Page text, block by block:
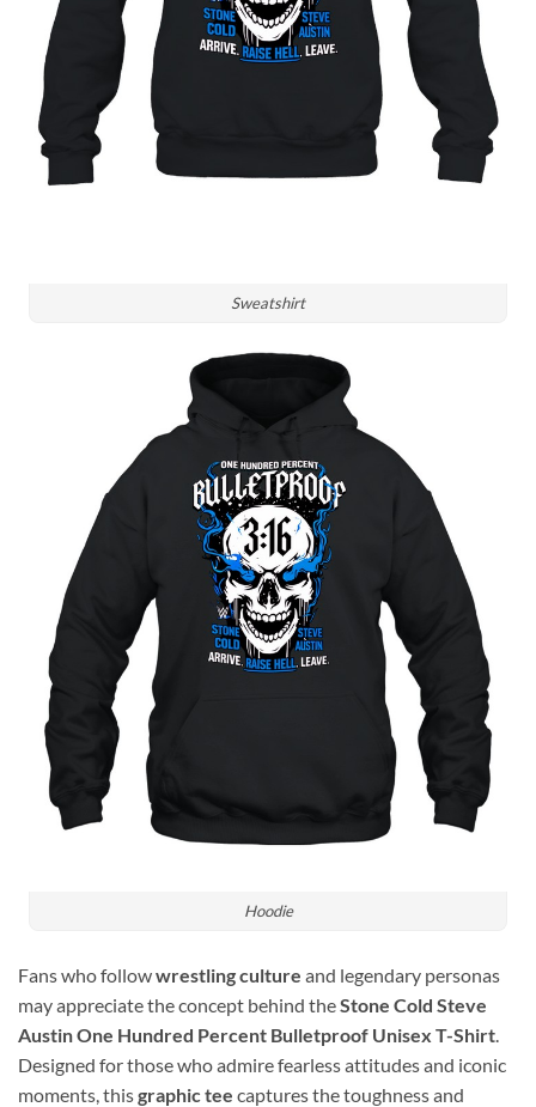
Sweatshirt
Hoodie
Fans who followwrestling culture and legendary personas
may appreciate the concept behind theStone Cold Steve
Austin One Hundred Percent Bulletproof Unisex T-Shirt.
Designed for those who admire fearless attitudes and iconic
moments, thisgraphic tee captures the toughness and